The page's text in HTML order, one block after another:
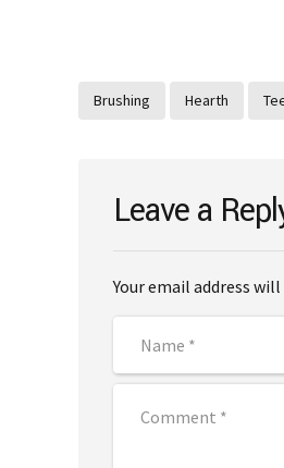
Brushing Hearth
Leave a
Your email address